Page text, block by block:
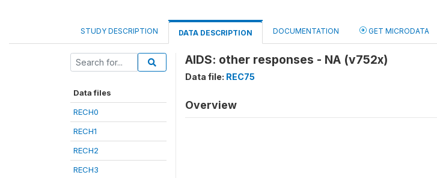
STUDY DESCRIPTION DATA DESCRIPTION DOCUMENTATION GET MICRODATA
Data files
RECH0
RECH1
RECH2
RECH3
AIDS: other responses - NA (v752x)
Data file: REC75
Overview